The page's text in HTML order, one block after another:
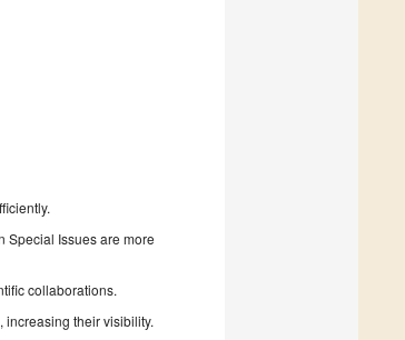
Special Issues are more
collaborations.
increasing their visibility.